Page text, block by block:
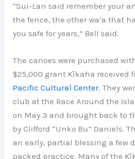
“Sui-Lan said remember your
the fence, the other wa’a that
you safe for years,” Bell said.
The canoes were purchased
$25,000 grant Kīkaha received
Pacific Cultural Center. They
club at the Race Around the
on May 3 and brought back to
by Clifford “Unko Bu” Daniels.
an early, partial blessing a few
packed practice. Many of the